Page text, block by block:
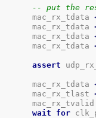
-- put the
		mac_rx_tdata
		mac_rx_tdata
		mac_rx_tdata
		mac_rx_tdata
assert
		mac_rx_tdata
		mac_rx_tlast
wait
for